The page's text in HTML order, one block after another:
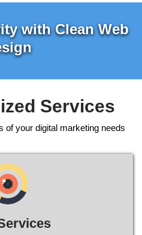
with Clean Web
Services
of your digital marketing needs